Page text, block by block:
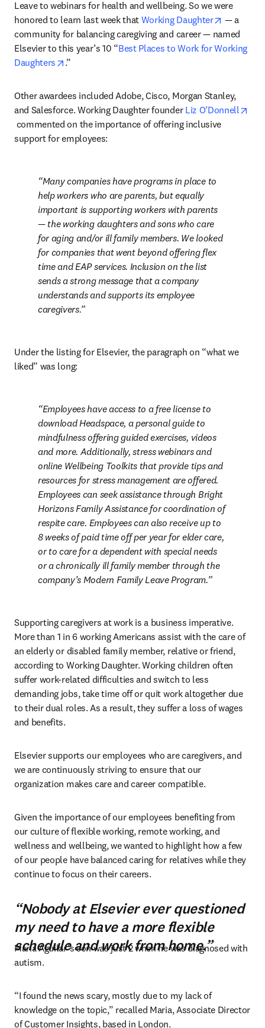
Leave to webinars for health and wellbeing. So we were
honored to learn last week that Working Daughter opens in
— a
community for balancing caregiving and career — named
Elsevier to this year’s 10 “Best Places to Work for Working
Daughters
opens in new tab/window
.”
Other awardees included Adobe, Cisco, Morgan Stanley,
and Salesforce. Working Daughter founder Liz O’Donnell
opens in new tab/window
commented on the importance of offering inclusive
support for employees:
Many companies have programs in place to
help workers who are parents, but equally
important is supporting workers with parents
— the working daughters and sons who care
for aging and/or ill family members. We looked
for companies that went beyond offering flex
time and EAP services. Inclusion on the list
sends a strong message that a company
understands and supports its employee
caregivers.
Under the listing for Elsevier, the paragraph on “what we
liked” was long:
Employees have access to a free license to
download Headspace, a personal guide to
mindfulness offering guided exercises, videos
and more. Additionally, stress webinars and
online Wellbeing Toolkits that provide tips and
resources for stress management are offered.
Employees can seek assistance through Bright
Horizons Family Assistance for coordination of
respite care. Employees can also receive up to
8 weeks of paid time off per year for elder care,
or to care for a dependent with special needs
or a chronically ill family member through the
company’s Modern Family Leave Program.
Supporting caregivers at work is a business imperative.
More than 1 in 6 working Americans assist with the care of
an elderly or disabled family member, relative or friend,
according to Working Daughter. Working children often
suffer work-related difficulties and switch to less
demanding jobs, take time off or quit work altogether due
to their dual roles. As a result, they suffer a loss of wages
and benefits.
Elsevier supports our employees who are caregivers, and
we are continuously striving to ensure that our
organization makes care and career compatible.
Given the importance of our employees benefiting from
our culture of flexible working, remote working, and
wellness and wellbeing, we wanted to highlight how a few
of our people have balanced caring for relatives while they
continue to focus on their careers.
“Nobody at Elsevier ever questioned
my need to have a more flexible
schedule and work from home.”
Maria Aguilar’s son was just 2 when he was diagnosed with
autism.
“I found the news scary, mostly due to my lack of
knowledge on the topic,” recalled Maria, Associate Director
of Customer Insights, based in London.